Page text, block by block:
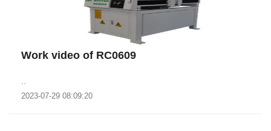
Work video of RC0609
2023-07-29 08:09:20